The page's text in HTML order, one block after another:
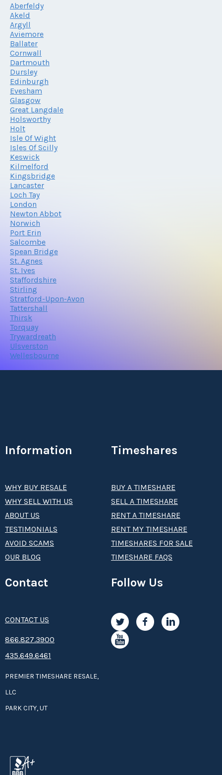
Aberfeldy
Akeld
Argyll
Aviemore
Ballater
Cornwall
Dartmouth
Dursley
Edinburgh
Evesham
Glasgow
Great Langdale
Holsworthy
Holt
Isle Of Wight
Isles Of Scilly
Keswick
Kilmelford
Kingsbridge
Lancaster
Loch Tay
London
Newton Abbot
Norwich
Port Erin
Salcombe
Spean Bridge
St. Agnes
St. Ives
Staffordshire
Stirling
Stratford-Upon-Avon
Tattershall
Thirsk
Torquay
Trywardreath
Ulsverston
Wellesbourne
Information
WHY BUY RESALE
WHY SELL WITH US
ABOUT US
TESTIMONIALS
AVOID SCAMS
OUR BLOG
Timeshares
BUY A TIMESHARE
SELL A TIMESHARE
RENT A TIMESHARE
RENT MY TIMESHARE
TIMESHARES FOR SALE
TIMESHARE FAQS
Contact
CONTACT US
8­66.8­­­­27.3­9­­0­­­0
435.649.6461
PREMIER TIMESHARE RESALE,
LLC
PARK CITY, UT
Follow Us